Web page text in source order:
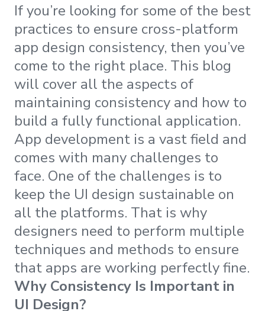
If you’re looking for some of the best
practices to ensure cross-platform
app design consistency, then you’ve
come to the right place. This blog
will cover all the aspects of
maintaining consistency and how to
build a fully functional application.
App development is a vast field and
comes with many challenges to
face. One of the challenges is to
keep the UI design sustainable on
all the platforms. That is why
designers need to perform multiple
techniques and methods to ensure
that apps are working perfectly fine.
Why Consistency Is Important in
UI Design?